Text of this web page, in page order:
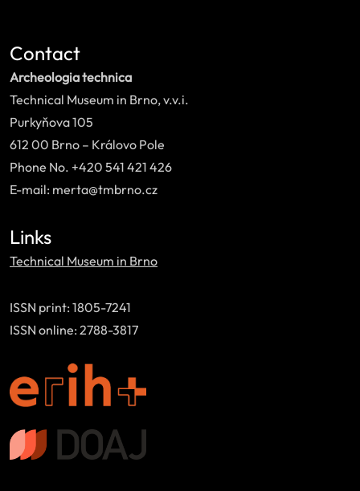
Contact
Archeologia technica
Technical Museum in Brno, v.v.i.
Purkyňova 105
612 00 Brno – Královo Pole
Phone No. +420 541 421 426
E-mail: merta@tmbrno.cz
Links
Technical Museum in Brno
ISSN print: 1805-7241
ISSN online: 2788-3817